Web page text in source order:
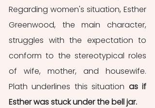
Regarding women's situation, Esther
Greenwood, the main character,
struggles with the expectation to
conform to the stereotypical roles
of wife, mother, and housewife.
Plath underlines this situation as if
Esther was stuck under the bell jar.